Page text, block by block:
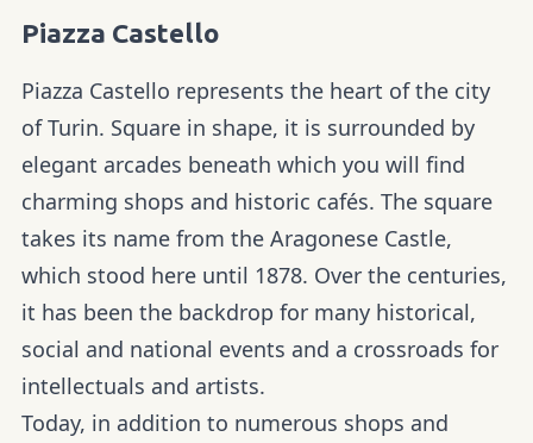
Piazza Castello
Piazza Castello represents the heart of the city
of Turin. Square in shape, it is surrounded by
elegant arcades beneath which you will find
charming shops and historic cafés. The square
takes its name from the Aragonese Castle,
which stood here until 1878. Over the centuries,
it has been the backdrop for many historical,
social and national events and a crossroads for
intellectuals and artists.
Today, in addition to numerous shops and